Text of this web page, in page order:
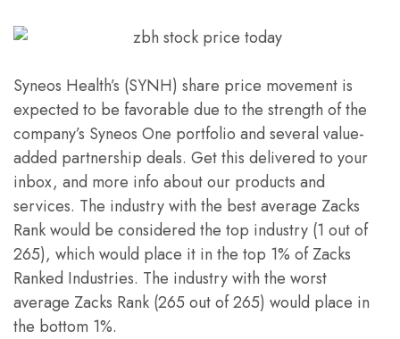
Syneos Health’s (SYNH) share price movement is
expected to be favorable due to the strength of the
company’s Syneos One portfolio and several value-
added partnership deals. Get this delivered to your
inbox, and more info about our products and
services. The industry with the best average Zacks
Rank would be considered the top industry (1 out of
265), which would place it in the top 1% of Zacks
Ranked Industries. The industry with the worst
average Zacks Rank (265 out of 265) would place in
the bottom 1%.